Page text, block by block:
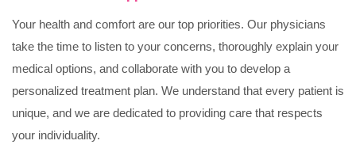
Your health and comfort are our top priorities. Our physicians
take the time to listen to your concerns, thoroughly explain your
medical options, and collaborate with you to develop a
personalized treatment plan. We understand that every patient is
unique, and we are dedicated to providing care that respects
your individuality.